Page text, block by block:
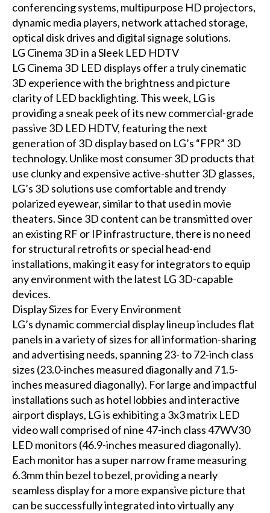
conferencing systems, multipurpose HD projectors,
dynamic media players, network attached storage,
optical disk drives and digital signage solutions.
LG Cinema 3D in a Sleek LED HDTV
LG Cinema 3D LED displays offer a truly cinematic
3D experience with the brightness and picture
clarity of LED backlighting. This week, LG is
providing a sneak peek of its new commercial-grade
passive 3D LED HDTV, featuring the next
generation of 3D display based on LG’s “FPR” 3D
technology. Unlike most consumer 3D products that
use clunky and expensive active-shutter 3D glasses,
LG’s 3D solutions use comfortable and trendy
polarized eyewear, similar to that used in movie
theaters. Since 3D content can be transmitted over
an existing RF or IP infrastructure, there is no need
for structural retrofits or special head-end
installations, making it easy for integrators to equip
any environment with the latest LG 3D-capable
devices.
Display Sizes for Every Environment
LG’s dynamic commercial display lineup includes flat
panels in a variety of sizes for all information-sharing
and advertising needs, spanning 23- to 72-inch class
sizes (23.0-inches measured diagonally and 71.5-
inches measured diagonally). For large and impactful
installations such as hotel lobbies and interactive
airport displays, LG is exhibiting a 3x3 matrix LED
video wall comprised of nine 47-inch class 47WV30
LED monitors (46.9-inches measured diagonally).
Each monitor has a super narrow frame measuring
6.3mm thin bezel to bezel, providing a nearly
seamless display for a more expansive picture that
can be successfully integrated into virtually any